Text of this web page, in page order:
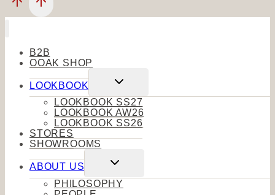
B2B
OOAK SHOP
LOOKBOOK
Toggle
menu
LOOKBOOK SS27
LOOKBOOK AW26
LOOKBOOK SS26
STORES
SHOWROOMS
ABOUT US
Toggle
menu
PHILOSOPHY